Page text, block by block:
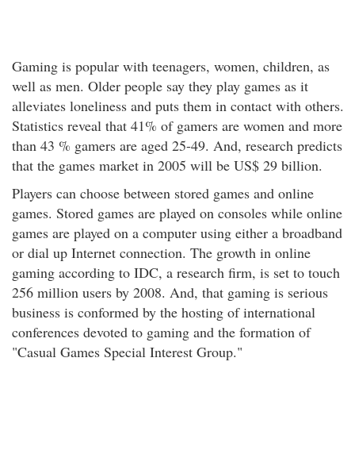
Gaming is popular with teenagers, women, children, as
well as men. Older people say they play games as it
alleviates loneliness and puts them in contact with others.
Statistics reveal that 41% of gamers are women and more
than 43 % gamers are aged 25-49. And, research predicts
that the games market in 2005 will be US$ 29 billion.
Players can choose between stored games and online
games. Stored games are played on consoles while online
games are played on a computer using either a broadband
or dial up Internet connection. The growth in online
gaming according to IDC, a research firm, is set to touch
256 million users by 2008. And, that gaming is serious
business is conformed by the hosting of international
conferences devoted to gaming and the formation of
"Casual Games Special Interest Group."